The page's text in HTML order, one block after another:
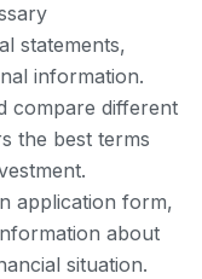
statements,
information.
compare different
the best terms
application form,
about
situation.